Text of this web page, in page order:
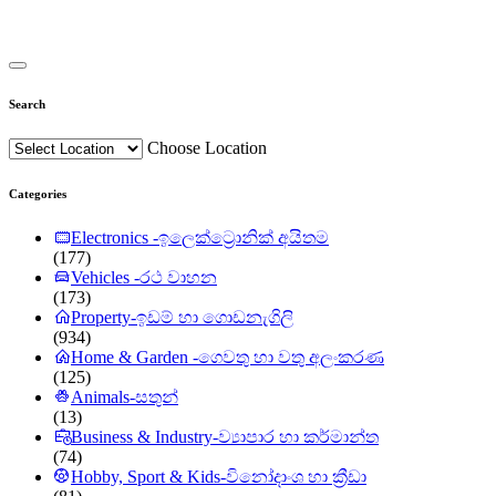
Search
Choose Location
Categories
Electronics -ඉලෙක්ට්‍රොනික් අයිතම
(177)
Vehicles -රථ වාහන
(173)
Property-ඉඩම් හා ගොඩනැගිලි
(934)
Home & Garden -ගෙවතු හා වතු අලංකරණ
(125)
Animals-සතුන්
(13)
Business & Industry-ව්‍යාපාර හා කර්මාන්ත
(74)
Hobby, Sport & Kids-විනෝදාංශ හා ක්‍රීඩා